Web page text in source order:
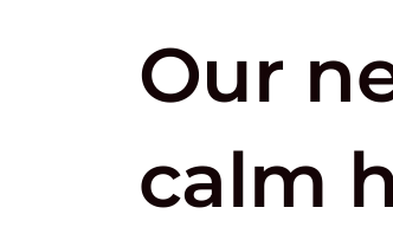
Our
calm